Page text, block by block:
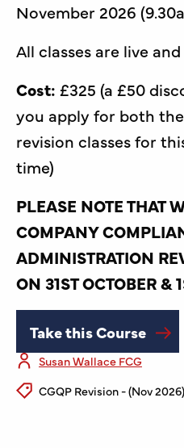
November 2026
All classes are live
Cost: £325 (a £50
you apply for both
revision classes for
time)
PLEASE NOTE THAT
COMPANY
ADMINISTRATION
ON 31ST OCTOBER &
Take this Course
Susan Wallace FCG
CGQP Revision - (Nov 2026)